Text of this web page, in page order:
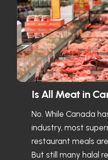
Is All Meat in
No. While Canada
industry, most
restaurant meals are
But still many halal